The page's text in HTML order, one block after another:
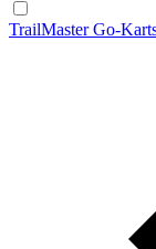
TrailMaster Go-